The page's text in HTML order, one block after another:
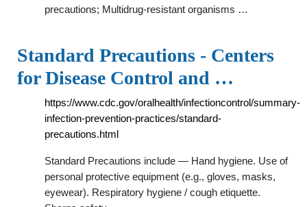
precautions; Multidrug-resistant organisms …
Standard Precautions - Centers
for Disease Control and …
https://www.cdc.gov/oralhealth/infectioncontrol/summary-
infection-prevention-practices/standard-
precautions.html
Standard Precautions include — Hand hygiene. Use of
personal protective equipment (e.g., gloves, masks,
eyewear). Respiratory hygiene / cough etiquette.